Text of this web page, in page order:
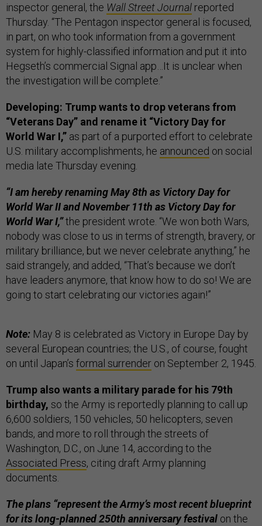
inspector general, the Wall Street Journal reported
Thursday. “The Pentagon inspector general is focused,
in part, on who took information from a government
system for highly-classified information and put it into
Hegseth’s commercial Signal app…It is unclear when
the investigation will be complete.”
Developing: Trump wants to drop veterans from
“Veterans Day” and rename it “Victory Day for
World War I,” as part of a purported effort to celebrate
U.S. military accomplishments, he announced on social
media late Thursday evening.
“I am hereby renaming May 8th as Victory Day for
World War II and November 11th as Victory Day for
World War I,”the president wrote. “We won both Wars,
nobody was close to us in terms of strength, bravery, or
military brilliance, but we never celebrate anything,” he
said strangely, and added, “That’s because we don’t
have leaders anymore, that know how to do so! We are
going to start celebrating our victories again!”
Note: May 8 is celebrated as Victory in Europe Day by
several European countries; the U.S., of course, fought
on until Japan’s formal surrender on September 2, 1945.
Trump also wants a military parade for his 79th
birthday, so the Army is reportedly planning to call up
6,600 soldiers, 150 vehicles, 50 helicopters, seven
bands, and more to roll through the streets of
Washington, D.C., on June 14, according to the
Associated Press, citing draft Army planning
documents.
The plans “represent the Army’s most recent blueprint
for its long-planned 250th anniversary festival on the